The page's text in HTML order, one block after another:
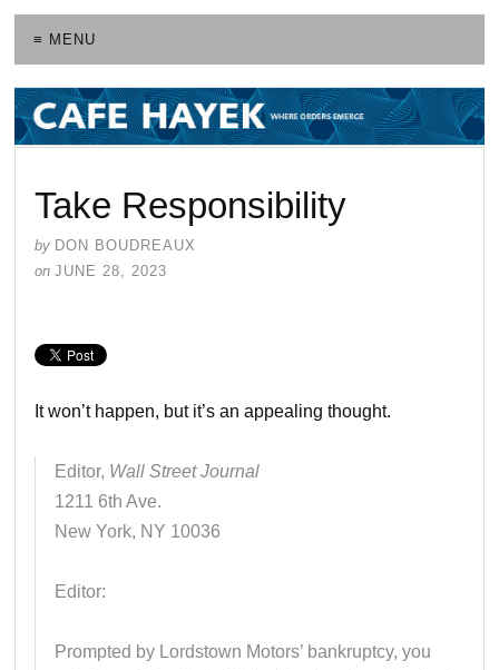
≡ MENU
Take Responsibility
by DON BOUDREAUX
on JUNE 28, 2023
It won’t happen, but it’s an appealing thought.
Editor, Wall Street Journal
1211 6th Ave.
New York, NY 10036
Editor:
Prompted by Lordstown Motors’ bankruptcy, you